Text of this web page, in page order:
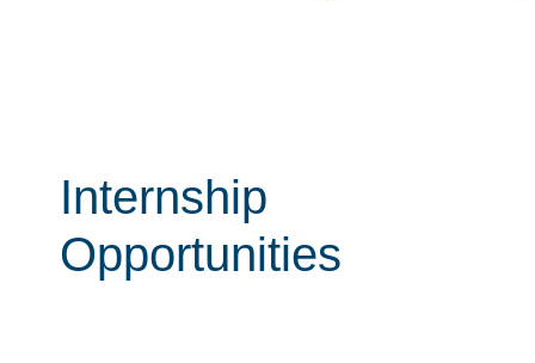
Internship
Opportunities